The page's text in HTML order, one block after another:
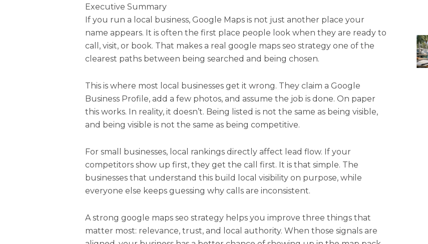
Executive Summary
If you run a local business, Google Maps is not just another place your
name appears. It is often the first place people look when they are ready to
call, visit, or book. That makes a real google maps seo strategy one of the
clearest paths between being searched and being chosen.
This is where most local businesses get it wrong. They claim a Google
Business Profile, add a few photos, and assume the job is done. On paper
this works. In reality, it doesn’t. Being listed is not the same as being visible,
and being visible is not the same as being competitive.
For small businesses, local rankings directly affect lead flow. If your
competitors show up first, they get the call first. It is that simple. The
businesses that understand this build local visibility on purpose, while
everyone else keeps guessing why calls are inconsistent.
A strong google maps seo strategy helps you improve three things that
matter most: relevance, trust, and local authority. When those signals are